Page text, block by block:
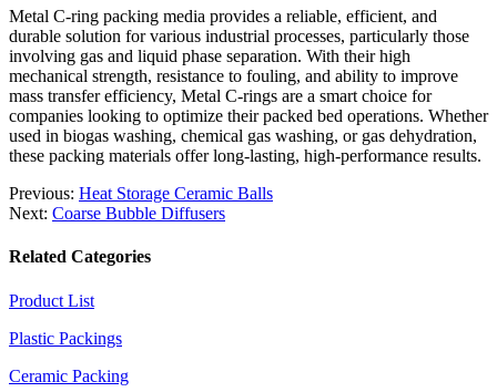
Metal C-ring packing media provides a reliable, efficient, and
durable solution for various industrial processes, particularly those
involving gas and liquid phase separation. With their high
mechanical strength, resistance to fouling, and ability to improve
mass transfer efficiency, Metal C-rings are a smart choice for
companies looking to optimize their packed bed operations. Whether
used in biogas washing, chemical gas washing, or gas dehydration,
these packing materials offer long-lasting, high-performance results.
Previous: Heat Storage Ceramic Balls
Next: Coarse Bubble Diffusers
Related Categories
Product List
Plastic Packings
Ceramic Packing